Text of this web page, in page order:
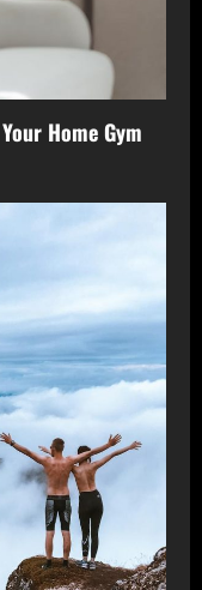
Home Gym